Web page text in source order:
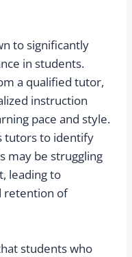
to significantly
in students.
a qualified tutor,
instruction
pace and style.
tutors to identify
may be struggling
leading to
retention of
students who